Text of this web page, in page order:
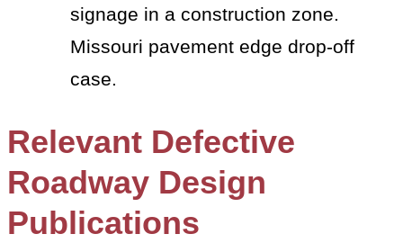
signage in a construction zone.
Missouri pavement edge drop-off
case.
Relevant Defective
Roadway Design
Publications